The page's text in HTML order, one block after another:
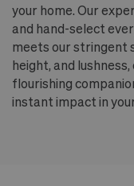
your home. Our
and hand-select
meets our stringent
height, and
flourishing
instant impact in